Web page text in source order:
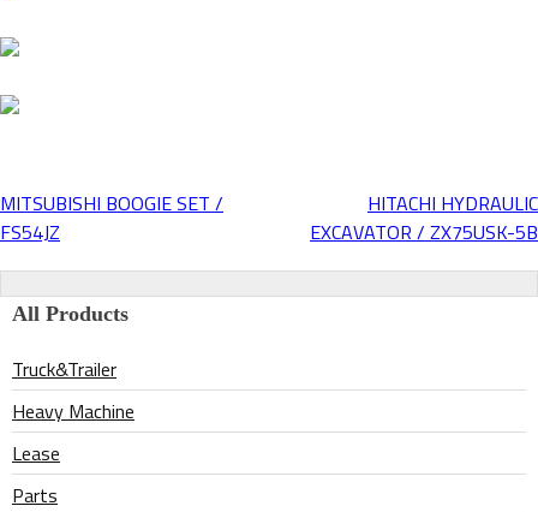
Post
navigation
MITSUBISHI BOOGIE SET /
FS54JZ
HITACHI HYDRAULIC
EXCAVATOR / ZX75USK-5B
All Products
Truck&Trailer
Heavy Machine
Lease
Parts